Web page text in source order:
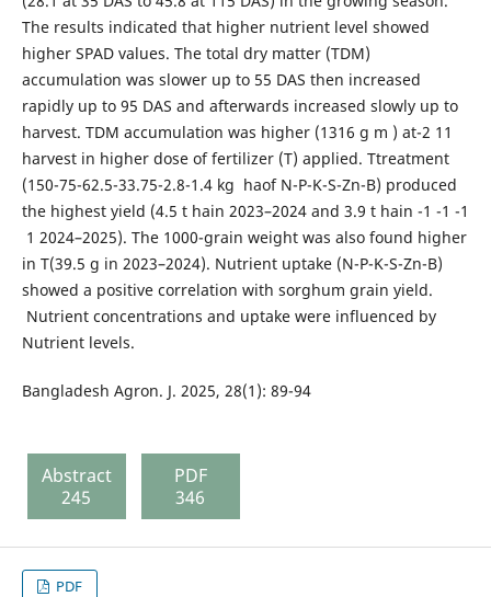
The results indicated that higher nutrient level showed
higher SPAD values. The total dry matter (TDM)
accumulation was slower up to 55 DAS then increased
rapidly up to 95 DAS and afterwards increased slowly up to
harvest. TDM accumulation was higher (1316 g m ) at-2 11
harvest in higher dose of fertilizer (T) applied. Ttreatment
(150-75-62.5-33.75-2.8-1.4 kg haof N-P-K-S-Zn-B) produced
the highest yield (4.5 t hain 2023–2024 and 3.9 t hain -1 -1 -1
1 2024–2025). The 1000-grain weight was also found higher
in T(39.5 g in 2023–2024). Nutrient uptake (N-P-K-S-Zn-B)
showed a positive correlation with sorghum grain yield.
Nutrient concentrations and uptake were influenced by
Nutrient levels.
Bangladesh Agron. J. 2025, 28(1): 89-94
Abstract
245
PDF
346
PDF